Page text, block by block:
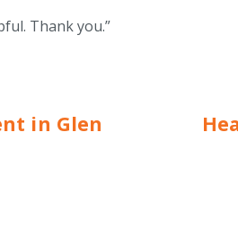
Thank you.”
in Glen